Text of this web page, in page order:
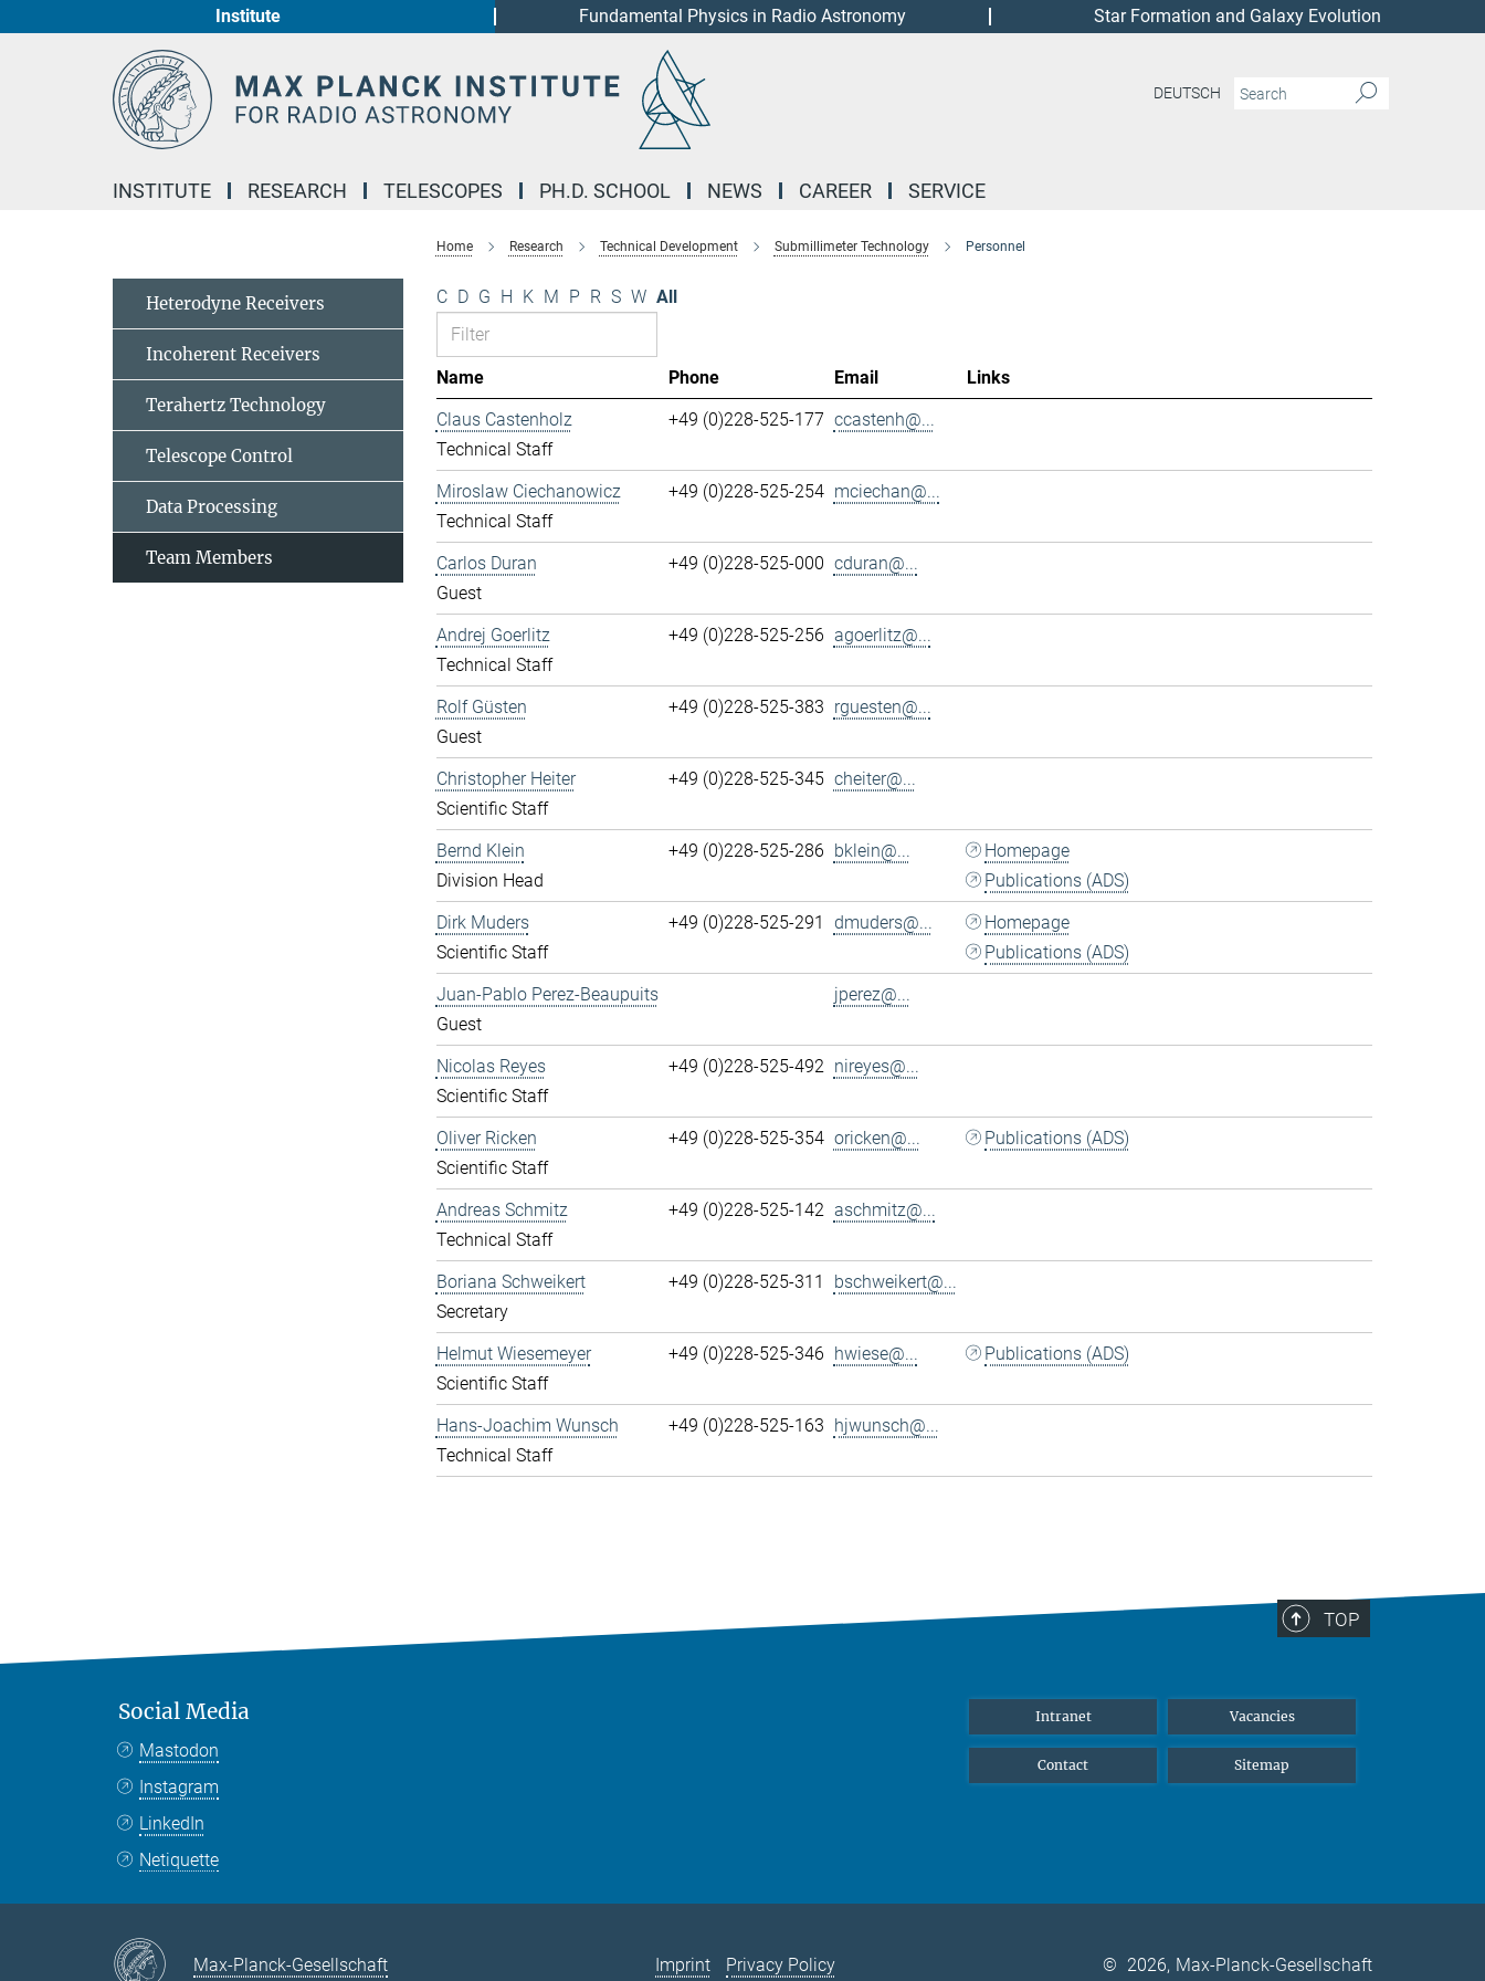
Institute Fundamental Physics in Radio Astronomy Star Formation and Galaxy Evolution
DEUTSCH
INSTITUTE RESEARCH TELESCOPES PH.D. SCHOOL NEWS CAREER SERVICE
Home Research Technical Development Submillimeter Technology Personnel
C D G H K M P R S W All
Name Phone Email
Links
Claus Castenholz
Technical Staff
+49 (0)228-525-177 ccastenh@...
Miroslaw Ciechanowicz
Technical Staff
+49 (0)228-525-254 mciechan@...
Carlos Duran
Guest
+49 (0)228-525-000 cduran@...
Andrej Goerlitz
Technical Staff
+49 (0)228-525-256 agoerlitz@...
Rolf Güsten
Guest
+49 (0)228-525-383 rguesten@...
Christopher Heiter
Scientific Staff
+49 (0)228-525-345 cheiter@...
Bernd Klein
Division Head
+49 (0)228-525-286 bklein@...
Homepage
Publications (ADS)
Dirk Muders
Scientific Staff
+49 (0)228-525-291 dmuders@...
Homepage
Publications (ADS)
Juan-Pablo Perez-Beaupuits
Guest
jperez@...
Nicolas Reyes
Scientific Staff
+49 (0)228-525-492 nireyes@...
Oliver Ricken
Scientific Staff
+49 (0)228-525-354 oricken@... Publications (ADS)
Andreas Schmitz
Technical Staff
+49 (0)228-525-142 aschmitz@...
Boriana Schweikert
Secretary
+49 (0)228-525-311 bschweikert@...
Helmut Wiesemeyer
Scientific Staff
+49 (0)228-525-346 hwiese@... Publications (ADS)
Hans-Joachim Wunsch
Technical Staff
+49 (0)228-525-163 hjwunsch@...
Heterodyne Receivers
Incoherent Receivers
Terahertz Technology
Telescope Control
Data Processing
Team Members
TOP
Social Media
Mastodon
Instagram
LinkedIn
Netiquette
Intranet Vacancies
Contact Sitemap
Max-Planck-Gesellschaft Imprint Privacy Policy © 2026, Max-Planck-Gesellschaft